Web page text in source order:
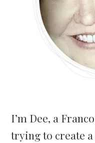
I’m Dee, a
trying to create